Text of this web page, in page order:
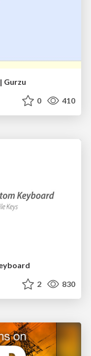
Gurzu
0 410
2 830